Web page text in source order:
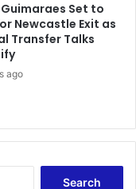
Set to
Newcastle Exit as
Transfer Talks
ago